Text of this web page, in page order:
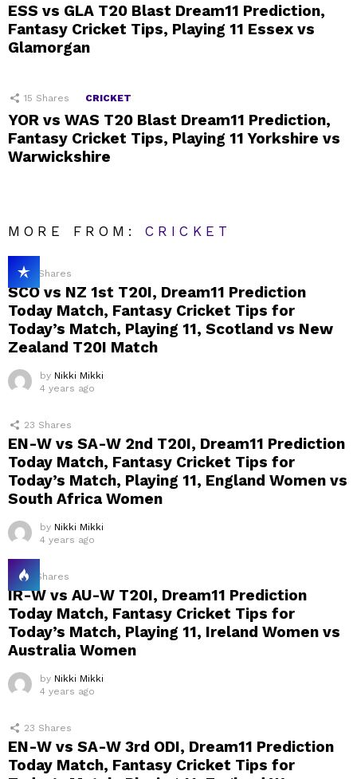
ESS vs GLA T20 Blast Dream11 Prediction,
Fantasy Cricket Tips, Playing 11 Essex vs
Glamorgan
15 Shares CRICKET
YOR vs WAS T20 Blast Dream11 Prediction,
Fantasy Cricket Tips, Playing 11 Yorkshire vs
Warwickshire
MORE FROM:CRICKET
23 Shares
SCO vs NZ 1st T20I, Dream11 Prediction
Today Match, Fantasy Cricket Tips for
Today’s Match, Playing 11, Scotland vs New
Zealand T20I Match
by Nikki Mikki
4 years ago
23 Shares
EN-W vs SA-W 2nd T20I, Dream11 Prediction
Today Match, Fantasy Cricket Tips for
Today’s Match, Playing 11, England Women vs
South Africa Women
by Nikki Mikki
4 years ago
21 Shares
IR-W vs AU-W T20I, Dream11 Prediction
Today Match, Fantasy Cricket Tips for
Today’s Match, Playing 11, Ireland Women vs
Australia Women
by Nikki Mikki
4 years ago
23 Shares
EN-W vs SA-W 3rd ODI, Dream11 Prediction
Today Match, Fantasy Cricket Tips for